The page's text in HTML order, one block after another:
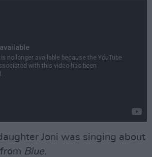
Joni was singing about
Blue.